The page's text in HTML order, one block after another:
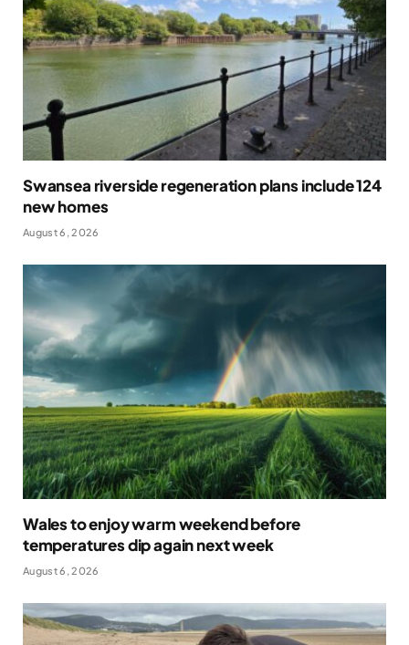
Swansea riverside regeneration plans include 124
new homes
August 6, 2026
Wales to enjoy warm weekend before
temperatures dip again next week
August 6, 2026